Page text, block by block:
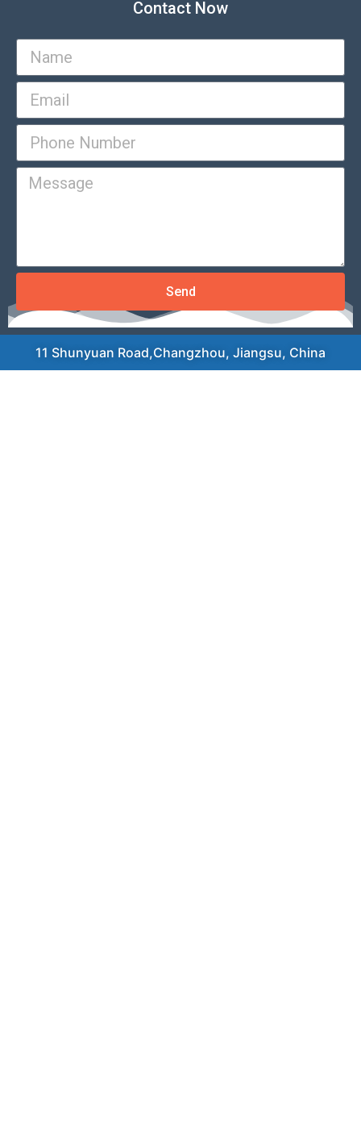
Contact Now
Send
11 Shunyuan Road,Changzhou, Jiangsu, China